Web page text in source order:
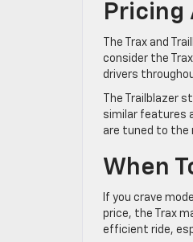
Pricing
The Trax and
consider the
drivers
The Trailblazer
similar features
are tuned to the
When
If you crave
price, the Trax
efficient ride,